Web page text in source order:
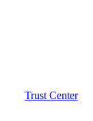
Trust Center